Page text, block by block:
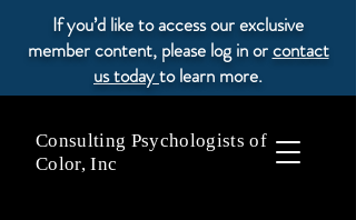
If you’d like to access our exclusive
member content, please log in orcontact
us todayto learn more.
Consulting Psychologists of
Color, Inc